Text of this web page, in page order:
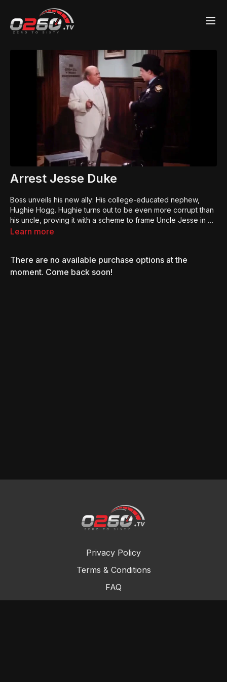
Arrest Jesse Duke
Boss unveils his new ally: His college-educated nephew,
Hughie Hogg. Hughie turns out to be even more corrupt than
his uncle, proving it with a scheme to frame Uncle Jesse in a
car-stripping ring.
Learn more
There are no available purchase options at the
moment. Come back soon!
Privacy Policy
Terms & Conditions
FAQ